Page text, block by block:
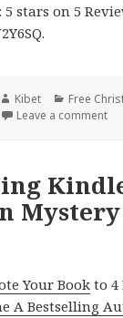
stars on 5
Author
Kibet Free
Leave a comment
Mystery
Your Book to
A Bestselling